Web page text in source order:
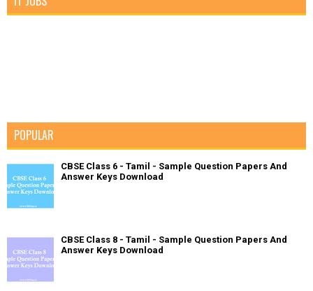
POPULAR
CBSE Class 6 - Tamil - Sample Question Papers And
Answer Keys Download
CBSE Class 8 - Tamil - Sample Question Papers And
Answer Keys Download